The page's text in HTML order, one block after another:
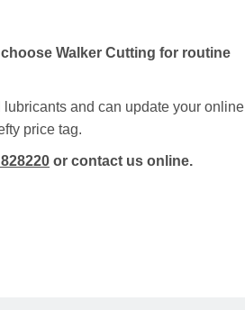
Walker Cutting for routine
and can update your online
price tag.
or contact us online.